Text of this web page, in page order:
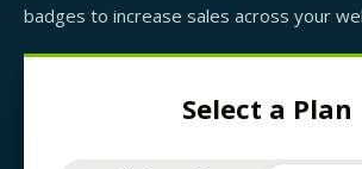
badges to increase sales across your
Select a Plan